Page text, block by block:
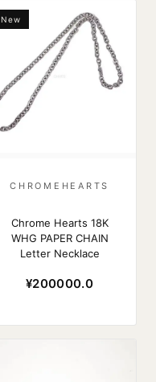
New
CHROMEHEARTS
Chrome Hearts 18K
WHG PAPER CHAIN
Letter Necklace
¥200000.0